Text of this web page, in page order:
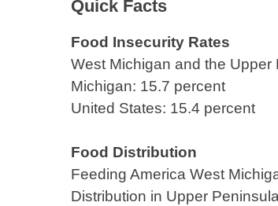
Quick Facts
Food Insecurity Rates
West Michigan and the
Michigan: 15.7 percent
United States: 15.4 percent
Food Distribution
Feeding America West
Distribution in Upper